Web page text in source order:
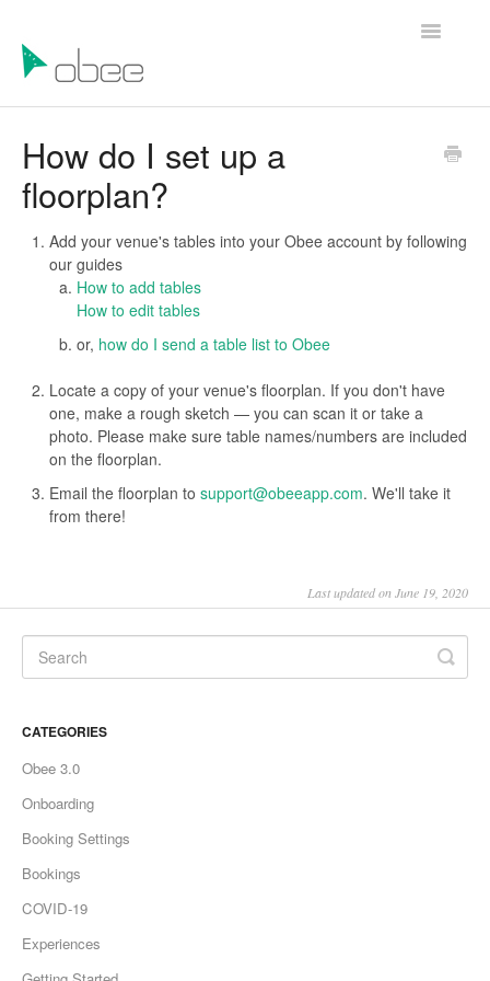
Toggle
How do I set up a
floorplan?
Add your venue's tables into your Obee account by following
our guides
How to add tables
How to edit tables
or, how do I send a table list to Obee
Locate a copy of your venue's floorplan. If you don't have
one, make a rough sketch — you can scan it or take a
photo. Please make sure table names/numbers are included
on the floorplan.
Email the floorplan to support@obeeapp.com. We'll take it
from there!
Last updated on June 19, 2020
CATEGORIES
Obee 3.0
Onboarding
Booking Settings
Bookings
COVID-19
Experiences